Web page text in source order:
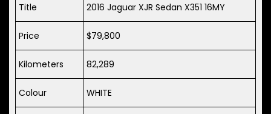
Title 2016 Jaguar XJR Sedan X351 16MY
Price $79,800
Kilometers 82,289
Colour WHITE